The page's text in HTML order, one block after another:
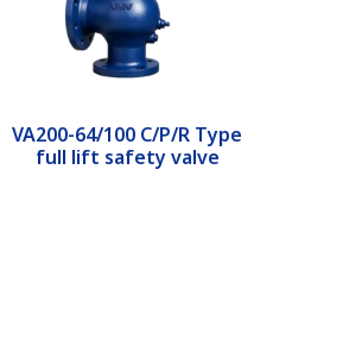
VA200-64/100 C/P/R Type
full lift safety valve